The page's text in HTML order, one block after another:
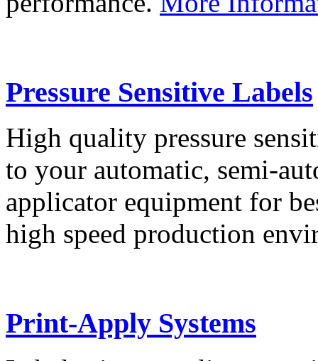
Pressure Sensitive Labels
High quality pressure
to your automatic, semi-
applicator equipment for
high speed production
Print-Apply Systems